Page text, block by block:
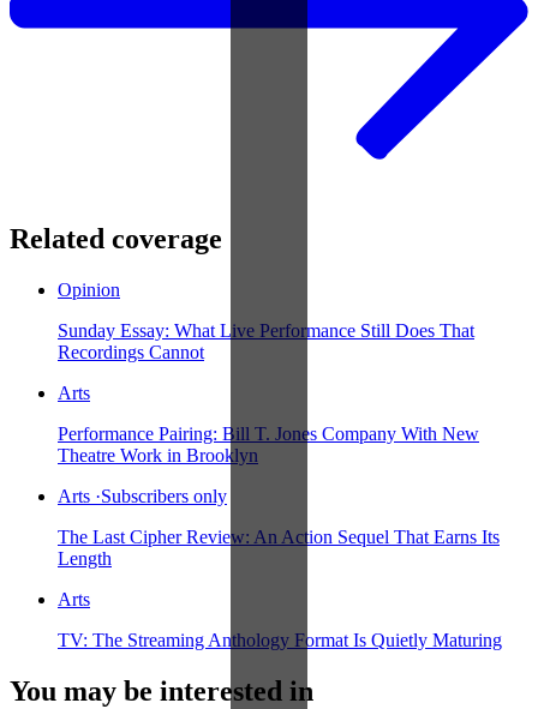
Related coverage
Opinion
Sunday Essay: What Live Performance Still Does That
Recordings Cannot
Arts
Performance Pairing: Bill T. Jones Company With New
Theatre Work in Brooklyn
Arts ·Subscribers only
The Last Cipher Review: An Action Sequel That Earns Its
Length
Arts
TV: The Streaming Anthology Format Is Quietly Maturing
You may be interested in